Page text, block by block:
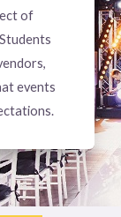
of
events